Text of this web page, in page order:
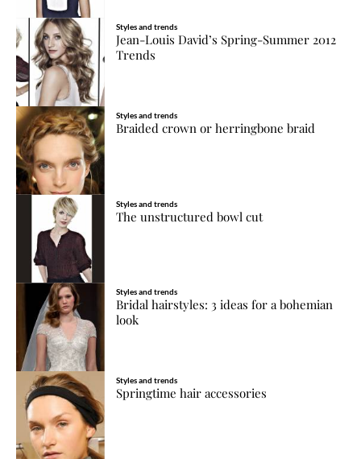
Styles and trends
Jean-Louis David’s Spring-Summer 2012
Trends
Styles and trends
Braided crown or herringbone braid
Styles and trends
The unstructured bowl cut
Styles and trends
Bridal hairstyles: 3 ideas for a bohemian
look
Styles and trends
Springtime hair accessories